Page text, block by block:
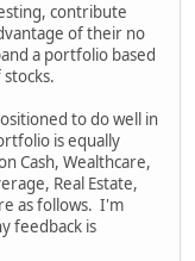
contribute
of their no
a portfolio based
to do well in
is equally
Cash, Wealthcare,
Real Estate,
as follows. I'm
feedback is